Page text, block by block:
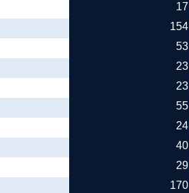
17
154
53
23
23
55
24
40
29
170